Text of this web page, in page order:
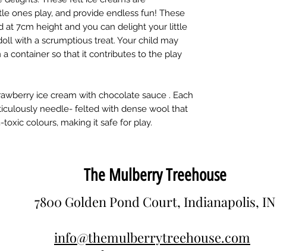
ones play, and provide endless fun! These
at 7cm height and you can delight your little
with a scrumptious treat. Your child may
container so that it contributes to the play
ice cream with chocolate sauce . Each
needle- felted with dense wool that
colours, making it safe for play.
The Mulberry Treehouse
7800 Golden Pond Court, Indianapolis, IN
info@themulberrytreehouse.com